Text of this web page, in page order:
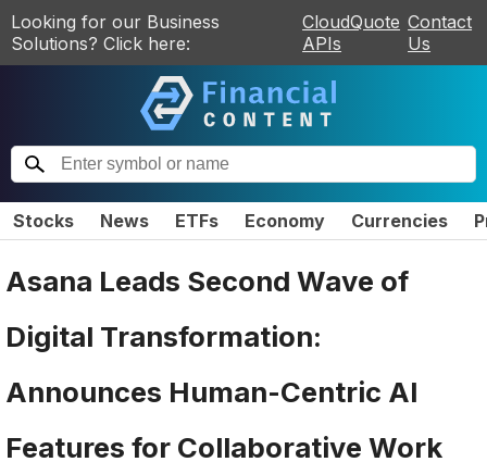
Looking for our Business
Solutions? Click here:
CloudQuote
APIs
Contact
Us
Stocks News ETFs Economy Currencies
Asana Leads Second Wave of
Digital Transformation:
Announces Human-Centric AI
Features for Collaborative Work